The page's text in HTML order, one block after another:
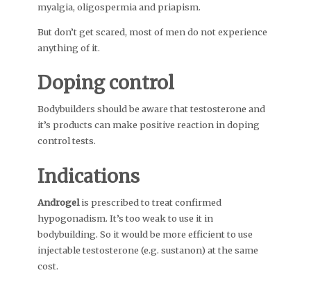
myalgia, oligospermia and priapism.
But don’t get scared, most of men do not experience
anything of it.
Doping control
Bodybuilders should be aware that testosterone and
it’s products can make positive reaction in doping
control tests.
Indications
Androgelis prescribed to treat confirmed
hypogonadism. It’s too weak to use it in
bodybuilding. So it would be more efficient to use
injectable testosterone (e.g. sustanon) at the same
cost.